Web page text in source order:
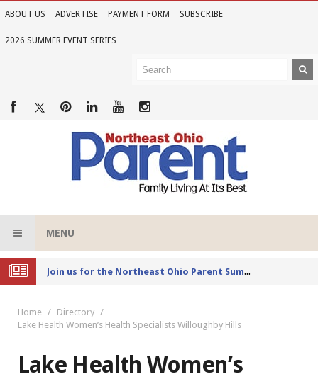
ABOUT US ADVERTISE PAYMENT FORM SUBSCRIBE
2026 SUMMER EVENT SERIES
MENU
Joi
n us for the Northeast Ohio Parent Summer Event Series in June
Home
Directory
Lake Health Women’s Health Specialists Willoughby Hills
Lake Health Women’s